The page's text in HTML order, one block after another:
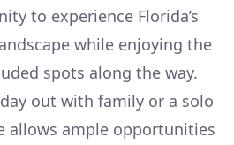
to experience Florida’s
while enjoying the
spots along the way.
out with family or a solo
allows ample opportunities